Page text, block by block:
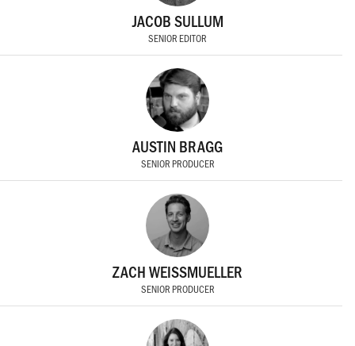
JACOB SULLUM
SENIOR EDITOR
AUSTIN BRAGG
SENIOR PRODUCER
ZACH WEISSMUELLER
SENIOR PRODUCER